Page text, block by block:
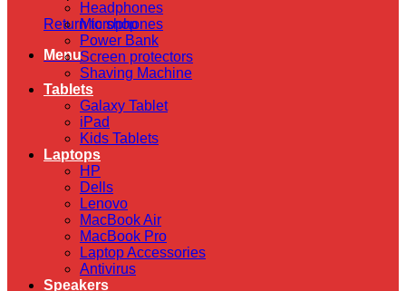
Return to shop
Menu
Headphones
Microphones
Power Bank
Screen protectors
Shaving Machine
Tablets
Galaxy Tablet
iPad
Kids Tablets
Laptops
HP
Dells
Lenovo
MacBook Air
MacBook Pro
Laptop Accessories
Antivirus
Speakers